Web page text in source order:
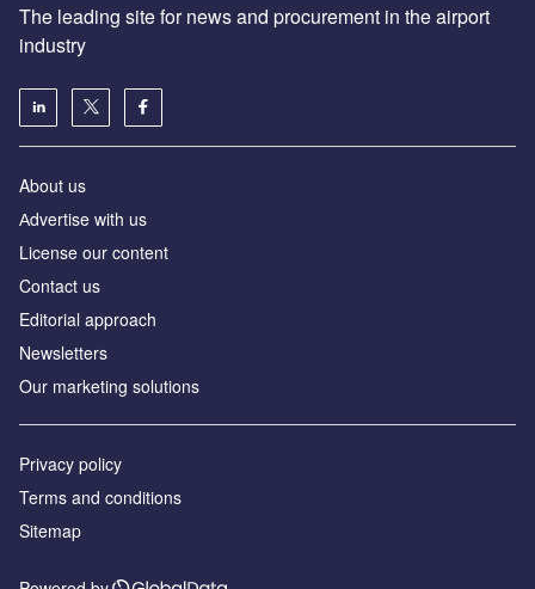
The leading site for news and procurement in the airport
industry
About us
Аdvertise with us
License our content
Contact us
Editorial approach
Newsletters
Our marketing solutions
Privacy policy
Terms and conditions
Sitemap